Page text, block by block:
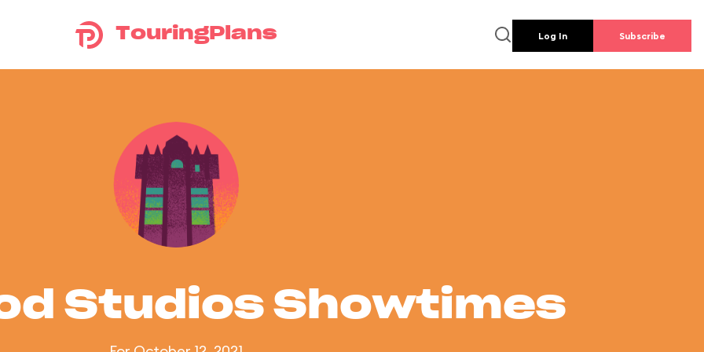
TouringPlans Log In Subscribe
Studios Showtimes